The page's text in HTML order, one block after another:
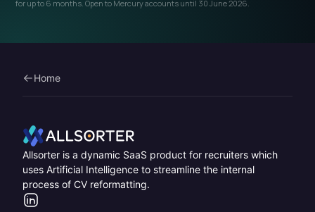
Home
Home
Allsorter is a dynamic SaaS product for recruiters which
uses Artificial Intelligence to streamline the internal
process of CV reformatting.
LinkedIn